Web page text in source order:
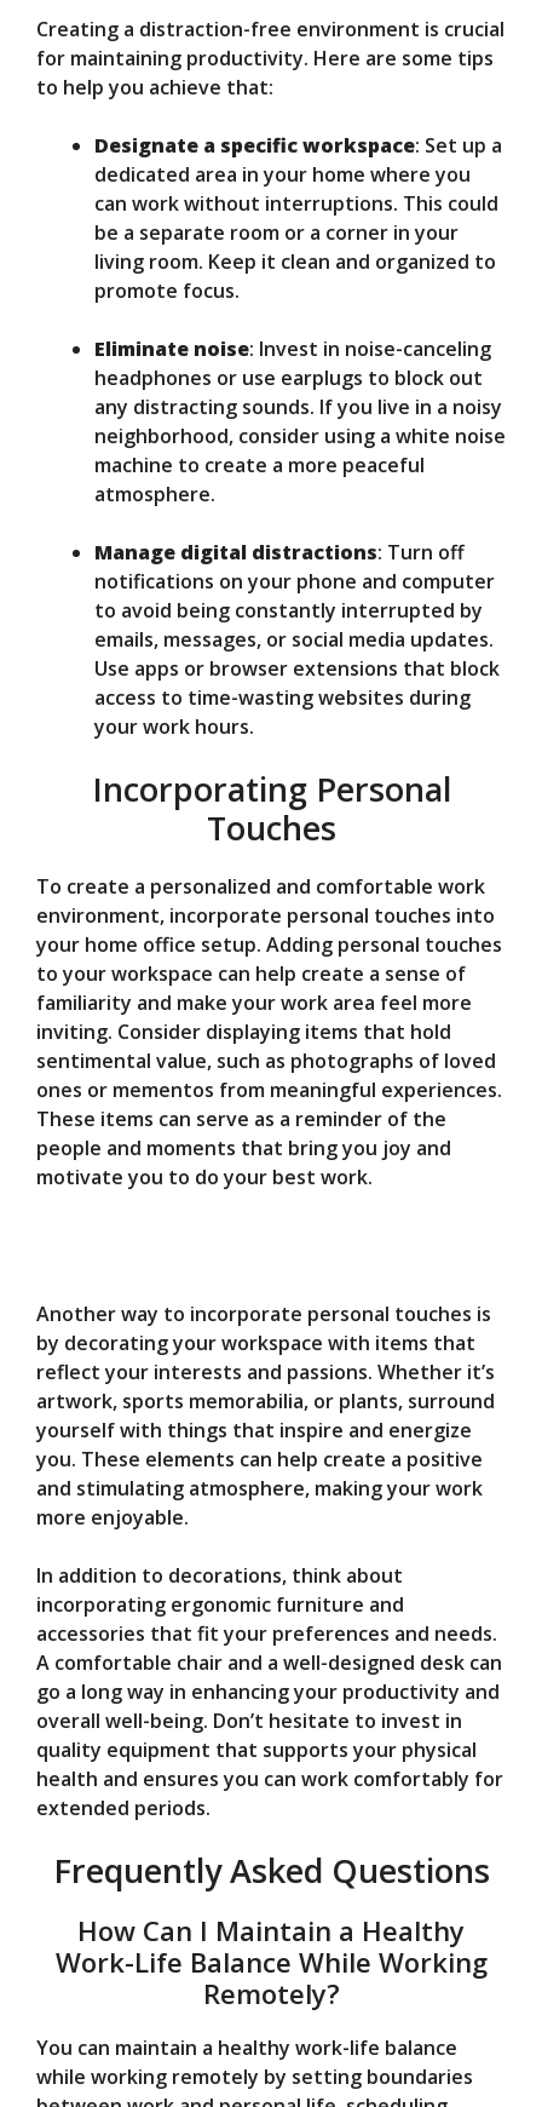
Creating a distraction-free environment is crucial
for maintaining productivity. Here are some tips
to help you achieve that:
Designate a specific workspace: Set up a
dedicated area in your home where you
can work without interruptions. This could
be a separate room or a corner in your
living room. Keep it clean and organized to
promote focus.
Eliminate noise: Invest in noise-canceling
headphones or use earplugs to block out
any distracting sounds. If you live in a noisy
neighborhood, consider using a white noise
machine to create a more peaceful
atmosphere.
Manage digital distractions: Turn off
notifications on your phone and computer
to avoid being constantly interrupted by
emails, messages, or social media updates.
Use apps or browser extensions that block
access to time-wasting websites during
your work hours.
Incorporating Personal
Touches
To create a personalized and comfortable work
environment, incorporate personal touches into
your home office setup. Adding personal touches
to your workspace can help create a sense of
familiarity and make your work area feel more
inviting. Consider displaying items that hold
sentimental value, such as photographs of loved
ones or mementos from meaningful experiences.
These items can serve as a reminder of the
people and moments that bring you joy and
motivate you to do your best work.
Another way to incorporate personal touches is
by decorating your workspace with items that
reflect your interests and passions. Whether it’s
artwork, sports memorabilia, or plants, surround
yourself with things that inspire and energize
you. These elements can help create a positive
and stimulating atmosphere, making your work
more enjoyable.
In addition to decorations, think about
incorporating ergonomic furniture and
accessories that fit your preferences and needs.
A comfortable chair and a well-designed desk can
go a long way in enhancing your productivity and
overall well-being. Don’t hesitate to invest in
quality equipment that supports your physical
health and ensures you can work comfortably for
extended periods.
Frequently Asked Questions
How Can I Maintain a Healthy
Work-Life Balance While Working
Remotely?
You can maintain a healthy work-life balance
while working remotely by setting boundaries